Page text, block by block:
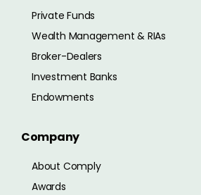
Private Funds
Wealth Management & RIAs
Broker-Dealers
Investment Banks
Endowments
Company
About Comply
Awards